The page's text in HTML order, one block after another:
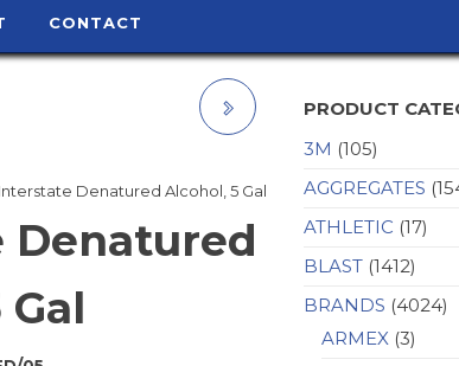
CONTACT
ASSY PNUE
Denatured Alcohol, 5 Gal
Denatured
PRODUCT
3M (105)
AGGREGATES
ATHLETIC (17)
BLAST (1412)
BRANDS (4024)
ARMEX (3)